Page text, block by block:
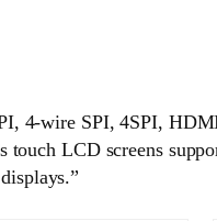
4-wire SPI, 4SPI,
LCD screens